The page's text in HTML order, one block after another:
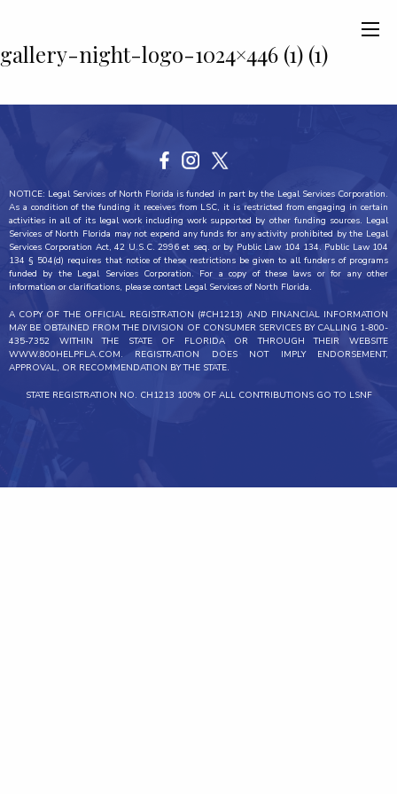
gallery-night-logo-1024×446 (1) (1)
NOTICE: Legal Services of North Florida is funded in part by the Legal Services Corporation.
As a condition of the funding it receives from LSC, it is restricted from engaging in certain
activities in all of its legal work including work supported by other funding sources. Legal
Services of North Florida may not expend any funds for any activity prohibited by the Legal
Services Corporation Act, 42 U.S.C. 2996 et seq. or by Public Law 104 134. Public Law 104
134 § 504(d) requires that notice of these restrictions be given to all funders of programs
funded by the Legal Services Corporation. For a copy of these laws or for any other
information or clarifications, please contact Legal Services of North Florida.
A COPY OF THE OFFICIAL REGISTRATION (#CH1213) AND FINANCIAL INFORMATION
MAY BE OBTAINED FROM THE DIVISION OF CONSUMER SERVICES BY CALLING 1-800-
435-7352 WITHIN THE STATE OF FLORIDA OR THROUGH THEIR WEBSITE
WWW.800HELPFLA.COM. REGISTRATION DOES NOT IMPLY ENDORSEMENT,
APPROVAL, OR RECOMMENDATION BY THE STATE.
STATE REGISTRATION NO. CH1213 100% OF ALL CONTRIBUTIONS GO TO LSNF